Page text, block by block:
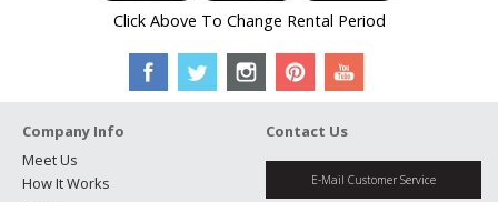
Click Above To Change Rental Period
Company Info
Meet Us
How It Works
Contact Us
E-Mail Customer Service